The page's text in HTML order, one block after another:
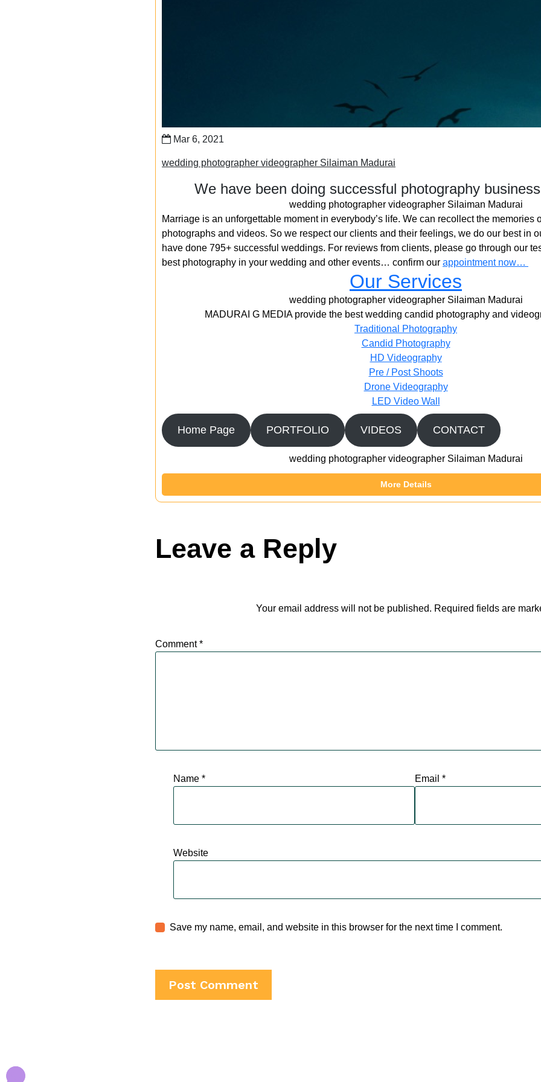
Mar 6, 2021
wedding photographer videographer Silaiman Madurai
We have been doing successful photography
wedding photographer videographer Silaiman Madurai
Marriage is an unforgettable moment in everybody’s life. We can recollect the memories
photographs and videos. So we respect our clients and their feelings, we do our best in
have done 795+ successful weddings. For reviews from clients, please go through our
best photography in your wedding and other events… confirm our appointment now…
Our Services
wedding photographer videographer Silaiman Madurai
MADURAI G MEDIA provide the best wedding candid photography and
Traditional Photography
Candid Photography
HD Videography
Pre / Post Shoots
Drone Videography​
LED Video Wall
Home Page PORTFOLIO VIDEOS CONTACT
wedding photographer videographer Silaiman Madurai
More Details
Leave a Reply
Your email address will not be published. Required fields are
Comment*
Name * Email *
Website
Save my name, email, and website in this browser for the next time I comment.